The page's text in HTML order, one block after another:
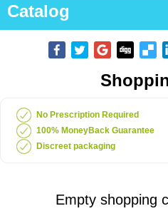
Catalog
No Prescription Required
100% MoneyBack Guarantee
Discreet packaging
Empty shopping